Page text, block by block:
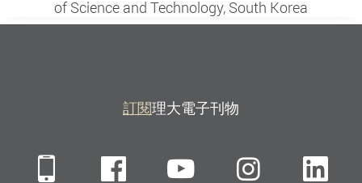
of Science and Technology, South Korea
訂閱理大電子刊物
Mobile FacebookYouTube